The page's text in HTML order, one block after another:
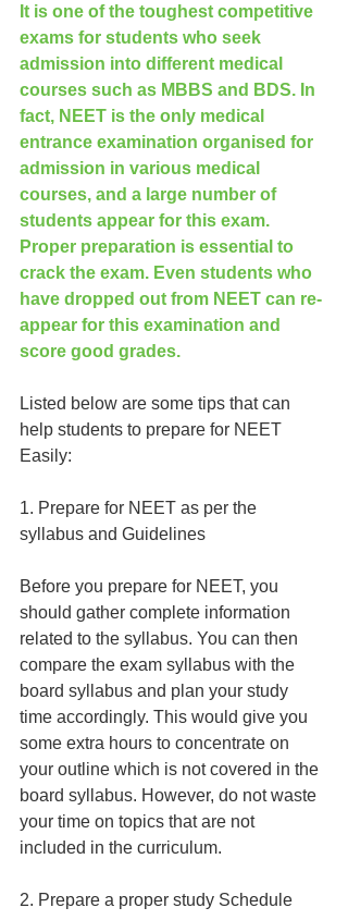
It is one of the toughest competitive
exams for students who seek
admission into different medical
courses such as MBBS and BDS. In
fact, NEET is the only medical
entrance examination organised for
admission in various medical
courses, and a large number of
students appear for this exam.
Proper preparation is essential to
crack the exam. Even students who
have dropped out from NEET can re-
appear for this examination and
score good grades.
Listed below are some tips that can
help students to prepare for NEET
Easily:
1. Prepare for NEET as per the
syllabus and Guidelines
Before you prepare for NEET, you
should gather complete information
related to the syllabus. You can then
compare the exam syllabus with the
board syllabus and plan your study
time accordingly. This would give you
some extra hours to concentrate on
your outline which is not covered in the
board syllabus. However, do not waste
your time on topics that are not
included in the curriculum.
2. Prepare a proper study Schedule